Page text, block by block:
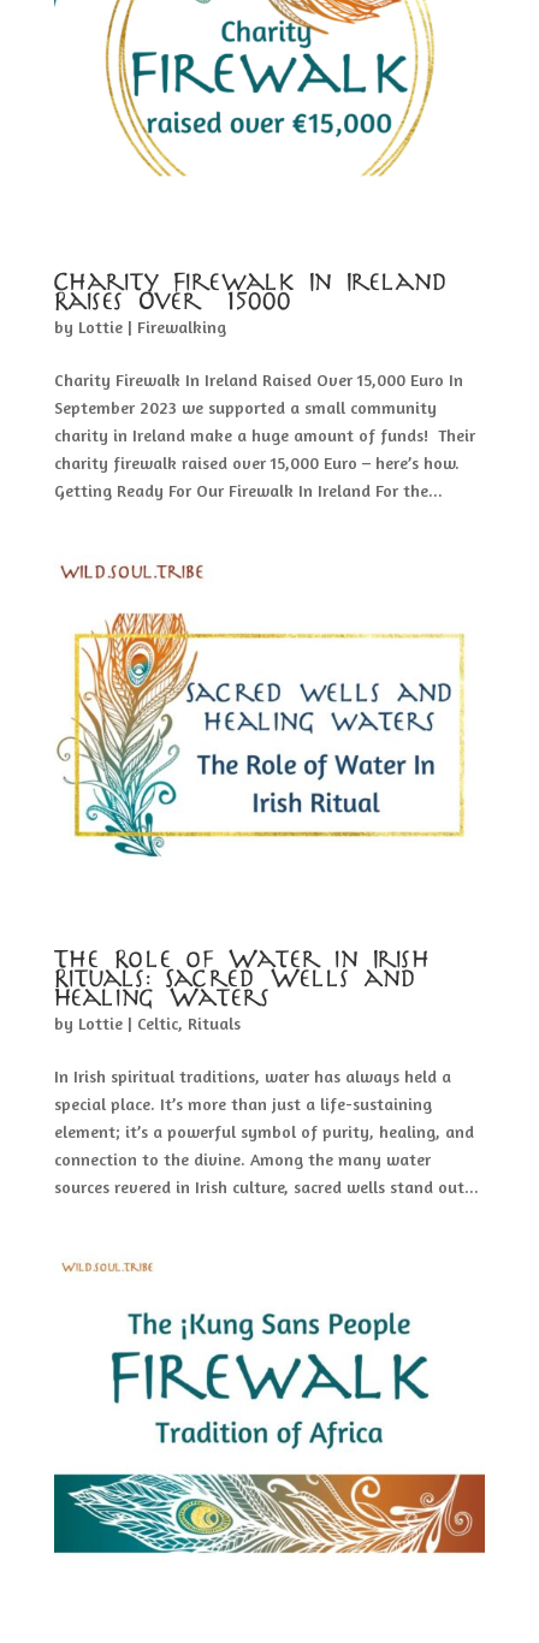
Charity Firewalk In Ireland
Raises Over €15000
by Lottie| Firewalking
Charity Firewalk In Ireland Raised Over 15,000 Euro In
September 2023 we supported a small community
charity in Ireland make a huge amount of funds! Their
charity firewalk raised over 15,000 Euro – here’s how.
Getting Ready For Our Firewalk In Ireland For the...
The Role of Water in Irish
Rituals: Sacred Wells and
Healing Waters
by Lottie| Celtic, Rituals
In Irish spiritual traditions, water has always held a
special place. It’s more than just a life-sustaining
element; it’s a powerful symbol of purity, healing, and
connection to the divine. Among the many water
sources revered in Irish culture, sacred wells stand out...